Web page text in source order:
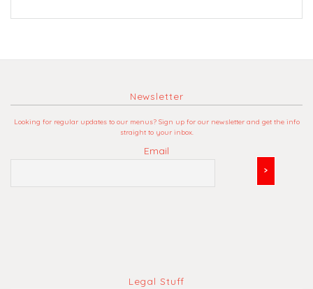
Newsletter
Looking for regular updates to our menus? Sign up for our newsletter and get the info
straight to your inbox.
Email
Legal Stuff